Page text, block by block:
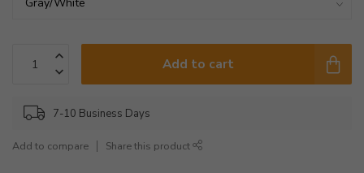
Add to cart
7-10 Business Days
Add to compare Share this product